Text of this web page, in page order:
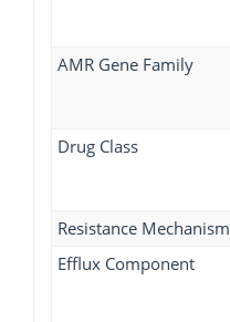
AMR Gene Family
Drug Class
Resistance Mechanism
Efflux Component